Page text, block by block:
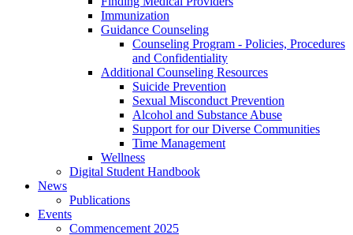
Immunization
Guidance Counseling
Counseling Program - Policies, Procedures
and Confidentiality
Additional Counseling Resources
Suicide Prevention
Sexual Misconduct Prevention
Alcohol and Substance Abuse
Support for our Diverse Communities
Time Management
Wellness
Digital Student Handbook
News
Publications
Events
Commencement 2025